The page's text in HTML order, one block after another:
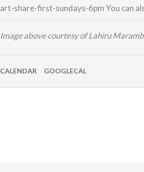
art-share-first-sundays-6pm You can
Image above courtesy of Lahiru
CALENDAR GOOGLECAL